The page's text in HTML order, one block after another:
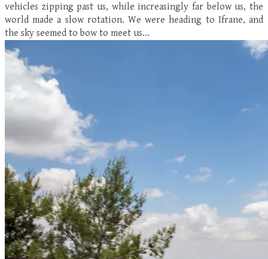
vehicles zipping past us, while increasingly far below us, the
world made a slow rotation. We were heading to Ifrane, and
the sky seemed to bow to meet us...